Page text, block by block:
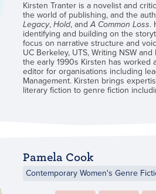
Kirsten Tranter is a novelist and
the world of publishing, and the
Legacy, Hold, andA Common Loss.
identifying and building on the
focus on narrative structure and
UC Berkeley, UTS, Writing NSW
the early 1990s Kirsten has worked
editor for organisations including
Management. Kirsten brings
literary fiction to genre fiction
Pamela Cook
Contemporary Women's Genre